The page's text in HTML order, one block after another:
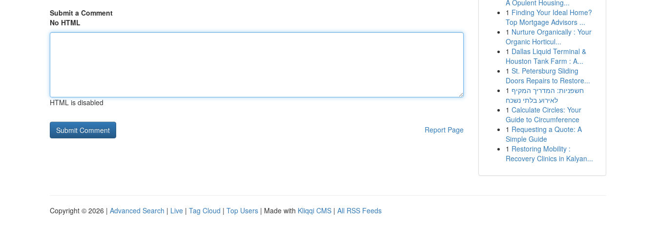
Submit a Comment
No HTML
HTML is disabled
Report Page
A Opulent Housing...
1 Finding Your Ideal Home?
Top Mortgage Advisors ...
1 Nurture Organically : Your
Organic Horticul...
1 Dallas Liquid Terminal &
Houston Tank Farm : A...
1 St. Petersburg Sliding
Doors Repairs to Restore...
1 חשפניות: המדריך המקיף
לאירוע בלתי נשכח
1 Calculate Circles: Your
Guide to Circumference
1 Requesting a Quote: A
Simple Guide
1 Restoring Mobility :
Recovery Clinics in Kalyan...
Copyright © 2026 | Advanced Search | Live | Tag Cloud | Top Users | Made with Kliqqi CMS | All RSS Feeds